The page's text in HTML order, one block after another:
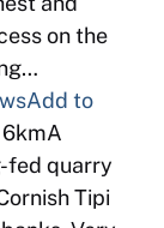
on the
Add to
fed quarry
Tipi